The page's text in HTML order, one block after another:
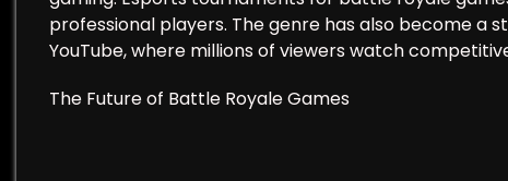
professional players. The genre has also become a
YouTube, where millions of viewers watch
The Future of Battle Royale Games